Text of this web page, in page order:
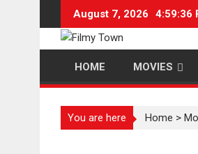
content
August 7, 2026 4:59:36
HOME MOVIES
You are here Home >